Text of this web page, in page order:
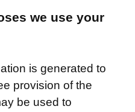
we use your
is generated to
provision of the
be used to